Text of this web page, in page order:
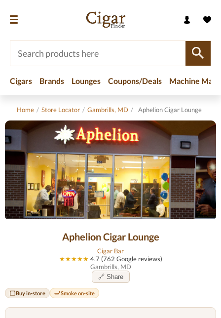
Cigars Brands Lounges Coupons/Deals Machine
Home / Store Locator / Gambrills, MD / Aphelion Cigar Lounge
Aphelion Cigar Lounge
Cigar Bar
★★★★★ 4.7 (762 Google reviews)
Gambrills, MD
🔗 Share
Buy in-store Smoke on-site